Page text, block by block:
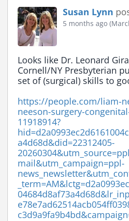
Susan Lynn
5 months ago
Looks like Dr. Leonard
Cornell/NY Presbyterian
set of (surgical) skills to
https://people.com/liam-
neeson-surgery-
11918914?
a4d68d&did=22312405-
mail&utm_campaign=ppl-